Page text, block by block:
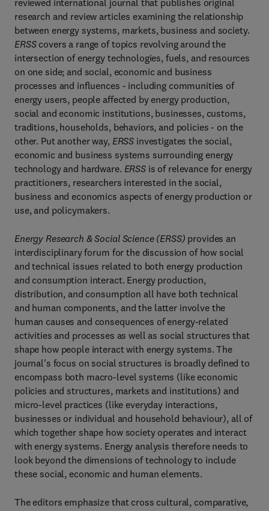
reviewed international journal that publishes original
research and review articles examining the relationship
between energy systems, markets, business and society.
ERSScovers a range of topics revolving around the
intersection of energy technologies, fuels, and resources
on one side; and social, economic and business
processes and influences - including communities of
energy users, people affected by energy production,
social and economic institutions, businesses, customs,
traditions, households, behaviors, and policies - on the
other. Put another way, ERSS investigates the social,
economic and business systems surrounding energy
technology and hardware. ERSSis of relevance for energy
practitioners, researchers interested in the social,
business and economics aspects of energy production or
use, and policymakers.
Energy Research & Social Science (ERSS) provides an
interdisciplinary forum for the discussion of how social
and technical issues related to both energy production
and consumption interact. Energy production,
distribution, and consumption all have both technical
and human components, and the latter involve the
human causes and consequences of energy-related
activities and processes as well as social structures that
shape how people interact with energy systems. The
journal's focus on social structures is broadly defined to
encompass both macro-level systems (like economic
policies and structures, markets and institutions) and
micro-level practices (like everyday interactions,
businesses or individual and household behaviour), all of
which together shape how society operates and interact
with energy systems. Energy analysis therefore needs to
look beyond the dimensions of technology to include
these social, economic and human elements.
The editors emphasize that cross cultural, comparative,